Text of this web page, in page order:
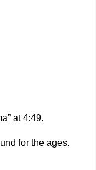
at 4:49.
for the ages.